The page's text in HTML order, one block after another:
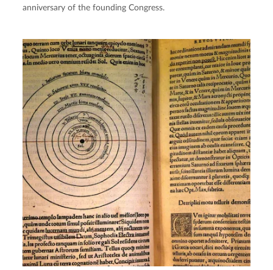
anniversary of the founding Congress.